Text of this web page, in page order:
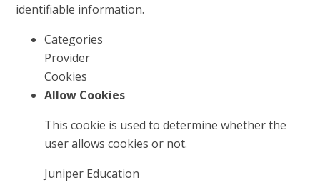
identifiable information.
Categories
Provider
Cookies
Allow Cookies
This cookie is used to determine whether the
user allows cookies or not.
Juniper Education